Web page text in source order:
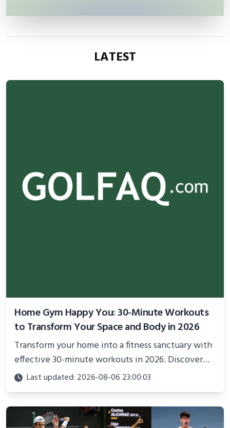
LATEST
Home Gym Happy You: 30-Minute Workouts
to Transform Your Space and Body in 2026
Transform your home into a fitness sanctuary with
effective 30-minute workouts in 2026. Discover
science-backed routines, smart space setup ideas,
and proven strategies for lasting results and
better health.
Last updated: 2026-08-06 23:00:03